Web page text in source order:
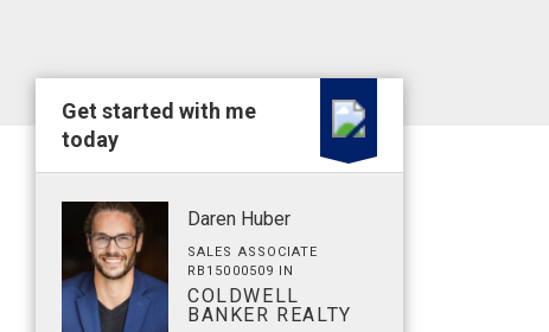
Get started with me
today
Daren Huber
SALES ASSOCIATE
RB15000509 IN
COLDWELL
BANKER REALTY